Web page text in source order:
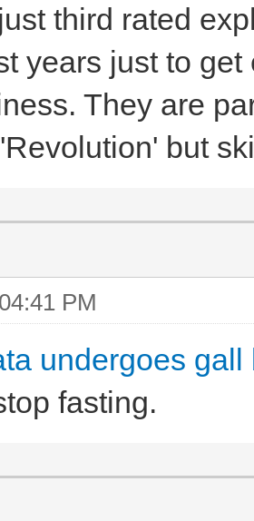
third rated
years just to
They are
but
PM
undergoes
fasting.